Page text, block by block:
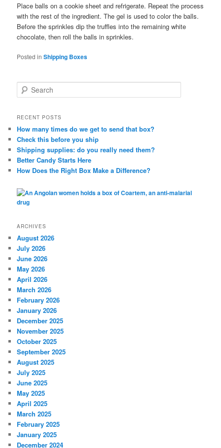
Place balls on a cookie sheet and refrigerate. Repeat the process
with the rest of the ingredient. The gel is used to color the balls.
Before the sprinkles dip the truffles into the remaining white
chocolate, then roll the balls in sprinkles.
Posted in Shipping Boxes
e
r
h
RECENT POSTS
How many times do we get to send that box?
Check this before you ship
Shipping supplies: do you really need them?
Better Candy Starts Here
How Does the Right Box Make a Difference?
ARCHIVES
August 2026
July 2026
June 2026
May 2026
April 2026
March 2026
February 2026
January 2026
December 2025
November 2025
October 2025
September 2025
August 2025
July 2025
June 2025
May 2025
April 2025
March 2025
February 2025
January 2025
December 2024